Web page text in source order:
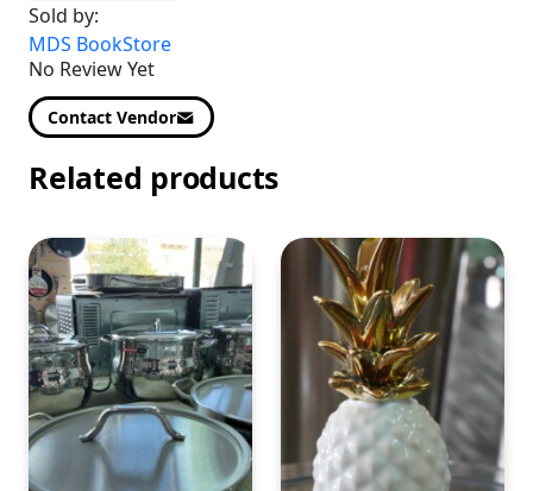
Sold by:
MDS BookStore
No Review Yet
Contact Vendor
Related products